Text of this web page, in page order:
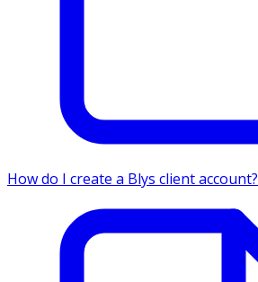
How do I create a Blys client account?